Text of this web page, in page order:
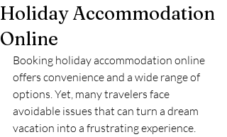
Holiday Accommodation
Online
Booking holiday accommodation online
offers convenience and a wide range of
options. Yet, many travelers face
avoidable issues that can turn a dream
vacation into a frustrating experience.